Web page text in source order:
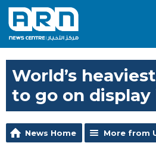
World’s
to go on display
News Home More from